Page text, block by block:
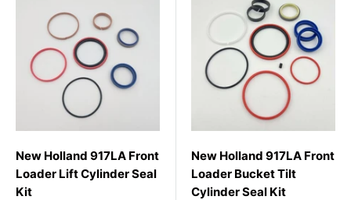
New Holland 917LA Front
Loader Lift Cylinder Seal
Kit
New Holland 917LA Front
Loader Bucket Tilt
Cylinder Seal Kit